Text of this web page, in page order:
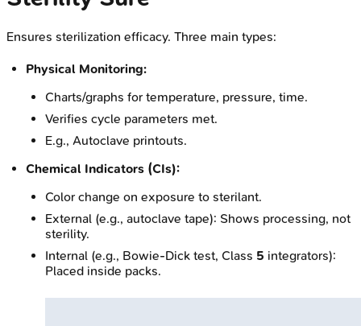
Ensures sterilization efficacy. Three main types:
Physical Monitoring:
Charts/graphs for temperature, pressure, time.
Verifies cycle parameters met.
E.g., Autoclave printouts.
Chemical Indicators (CIs):
Color change on exposure to sterilant.
External (e.g., autoclave tape): Shows processing, not
sterility.
Internal (e.g., Bowie-Dick test, Class 5 integrators):
Placed inside packs.